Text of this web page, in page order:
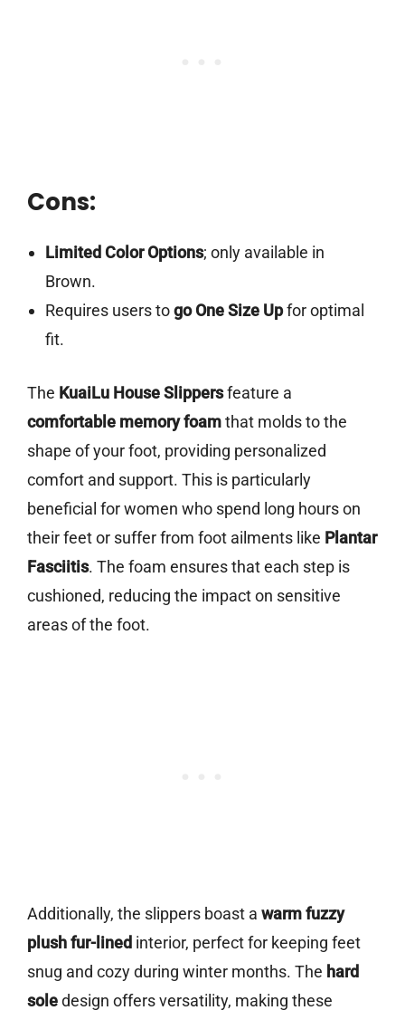
Cons:
Limited Color Options; only available in
Brown.
Requires users togo One Size Upfor optimal
fit.
The KuaiLu House Slippersfeature a
comfortable memory foamthat molds to the
shape of your foot, providing personalized
comfort and support. This is particularly
beneficial for women who spend long hours on
their feet or suffer from foot ailments like Plantar
Fasciitis. The foam ensures that each step is
cushioned, reducing the impact on sensitive
areas of the foot.
Additionally, the slippers boast a warm fuzzy
plush fur-lined interior, perfect for keeping feet
snug and cozy during winter months. The hard
soledesign offers versatility, making these